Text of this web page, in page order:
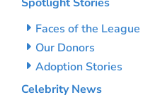
Faces of the League
Our Donors
Adoption Stories
Celebrity News